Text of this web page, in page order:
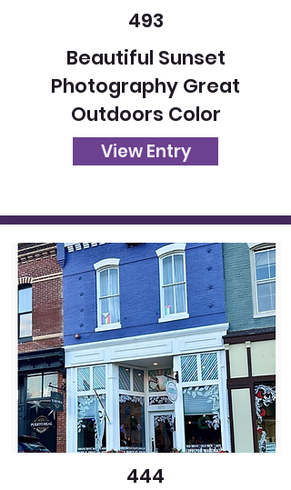
493
Beautiful Sunset
Photography Great
Outdoors Color
View Entry
444